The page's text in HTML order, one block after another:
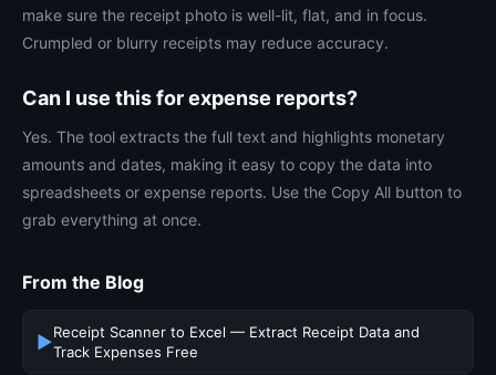
make sure the receipt photo is well-lit, flat, and in focus.
Crumpled or blurry receipts may reduce accuracy.
Can I use this for expense reports?
Yes. The tool extracts the full text and highlights monetary
amounts and dates, making it easy to copy the data into
spreadsheets or expense reports. Use the Copy All button to
grab everything at once.
From the Blog
▶Receipt Scanner to Excel — Extract Receipt Data and
Track Expenses Free